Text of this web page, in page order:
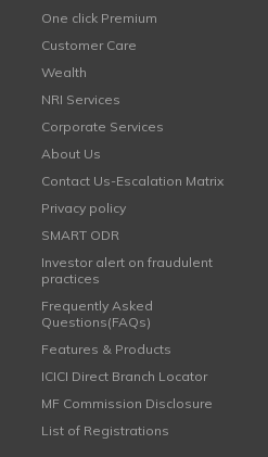
One click Premium
Customer Care
Wealth
NRI Services
Corporate Services
About Us
Contact Us-Escalation Matrix
Privacy policy
SMART ODR
Investor alert on fraudulent
practices
Frequently Asked
Questions(FAQs)
Features & Products
ICICI Direct Branch Locator
MF Commission Disclosure
List of Registrations